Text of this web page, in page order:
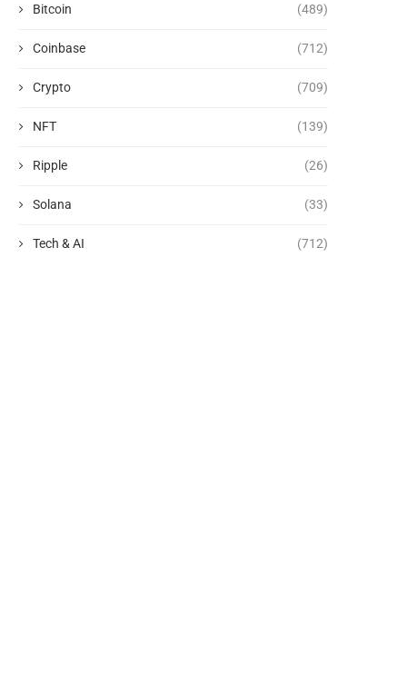
Trade of 2026...
Bitcoin (489)
Coinbase (712)
Crypto (709)
NFT (139)
Ripple (26)
Solana (33)
Tech & AI (712)